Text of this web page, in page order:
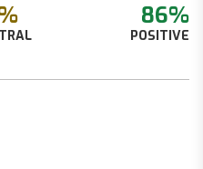
86%
POSITIVE